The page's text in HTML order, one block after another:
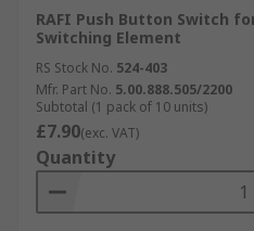
RAFI Push Button Switch
Switching Element
RS Stock No. 524-403
Mfr. Part No. 5.00.888.505/2200
Subtotal (1 pack of 10 units)
£7.90(exc. VAT)
Quantity